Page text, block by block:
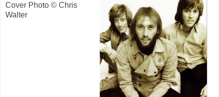
Cover Photo © Chris
Walter